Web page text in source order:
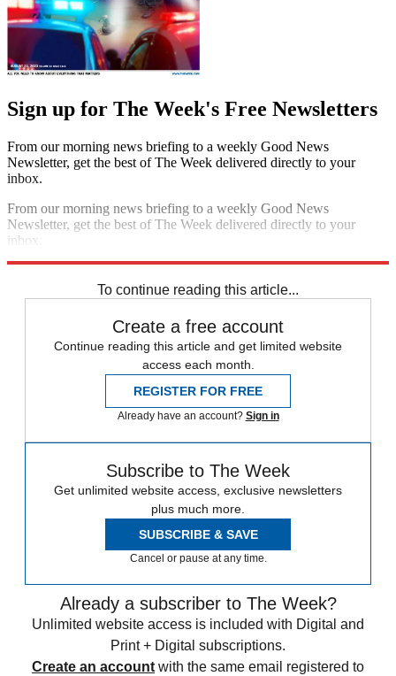
Sign up for The Week's Free Newsletters
From our morning news briefing to a weekly Good News
Newsletter, get the best of The Week delivered directly to your
inbox.
From our morning news briefing to a weekly Good News
Newsletter, get the best of The Week delivered directly to your
inbox.
To continue reading this article...
Create a free account
Continue reading this article and get limited website
access each month.
REGISTER FOR FREE
Already have an account? Sign in
Subscribe to The Week
Get unlimited website access, exclusive newsletters
plus much more.
SUBSCRIBE & SAVE
Cancel or pause at any time.
Already a subscriber to The Week?
Unlimited website access is included with Digital and
Print + Digital subscriptions.
Create an account with the same email registered to